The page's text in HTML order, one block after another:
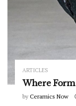
ARTICLES
Where
by Ceramics Now